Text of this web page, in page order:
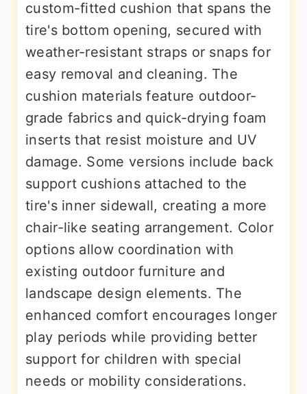
custom-fitted cushion that spans the
tire's bottom opening, secured with
weather-resistant straps or snaps for
easy removal and cleaning. The
cushion materials feature outdoor-
grade fabrics and quick-drying foam
inserts that resist moisture and UV
damage. Some versions include back
support cushions attached to the
tire's inner sidewall, creating a more
chair-like seating arrangement. Color
options allow coordination with
existing outdoor furniture and
landscape design elements. The
enhanced comfort encourages longer
play periods while providing better
support for children with special
needs or mobility considerations.